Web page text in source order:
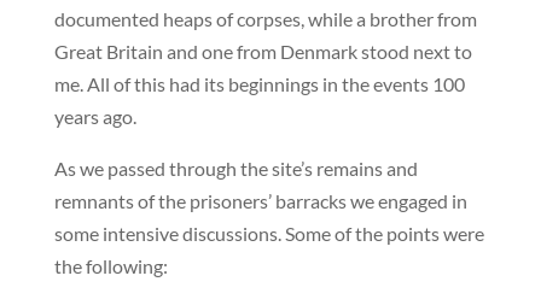
documented heaps of corpses, while a brother from
Great Britain and one from Denmark stood next to
me. All of this had its beginnings in the events 100
years ago.
As we passed through the site’s remains and
remnants of the prisoners’ barracks we engaged in
some intensive discussions. Some of the points were
the following: